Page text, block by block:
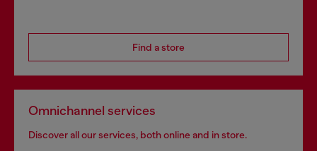
Find a store
Omnichannel services
Discover all our services, both online and in store.